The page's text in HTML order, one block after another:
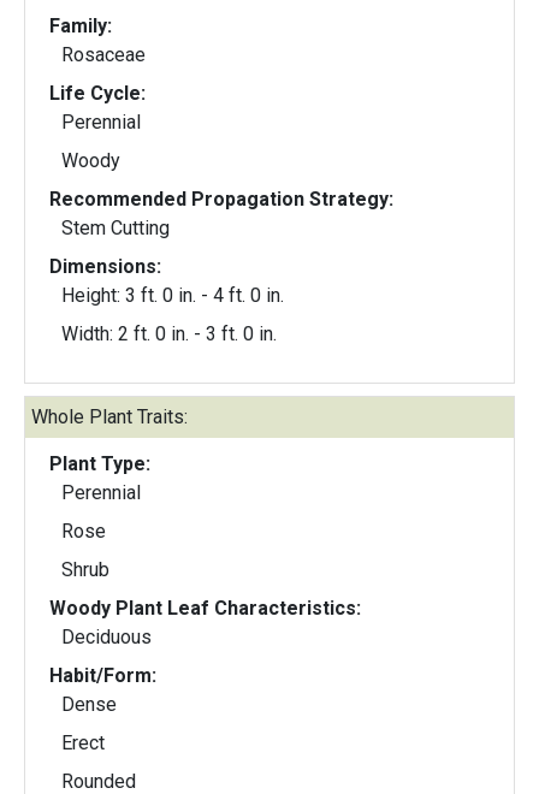
Family:
Rosaceae
Life Cycle:
Perennial
Woody
Recommended Propagation Strategy:
Stem Cutting
Dimensions:
Height: 3 ft. 0 in. - 4 ft. 0 in.
Width: 2 ft. 0 in. - 3 ft. 0 in.
Whole Plant Traits:
Plant Type:
Perennial
Rose
Shrub
Woody Plant Leaf Characteristics:
Deciduous
Habit/Form:
Dense
Erect
Rounded